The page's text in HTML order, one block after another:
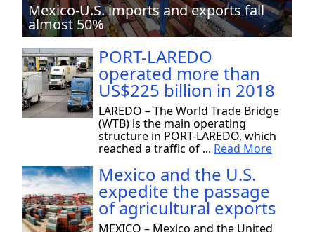
Mexico-U.S. imports and exports fall
almost 50%
PORT-LAREDO
operated more than
US$225 billion in 2018
LAREDO – The World Trade Bridge
(WTB) is the main operating
structure in PORT-LAREDO, which
reached a traffic of ... Read More
Mexico and the U.S.
expedite the passage
of agricultural exports
MEXICO – Mexico and the United